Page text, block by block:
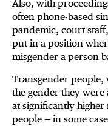
Also, with
often phone-based
pandemic, court
put in a position
misgender a person
Transgender
the gender they were
at significantly higher
people — in some